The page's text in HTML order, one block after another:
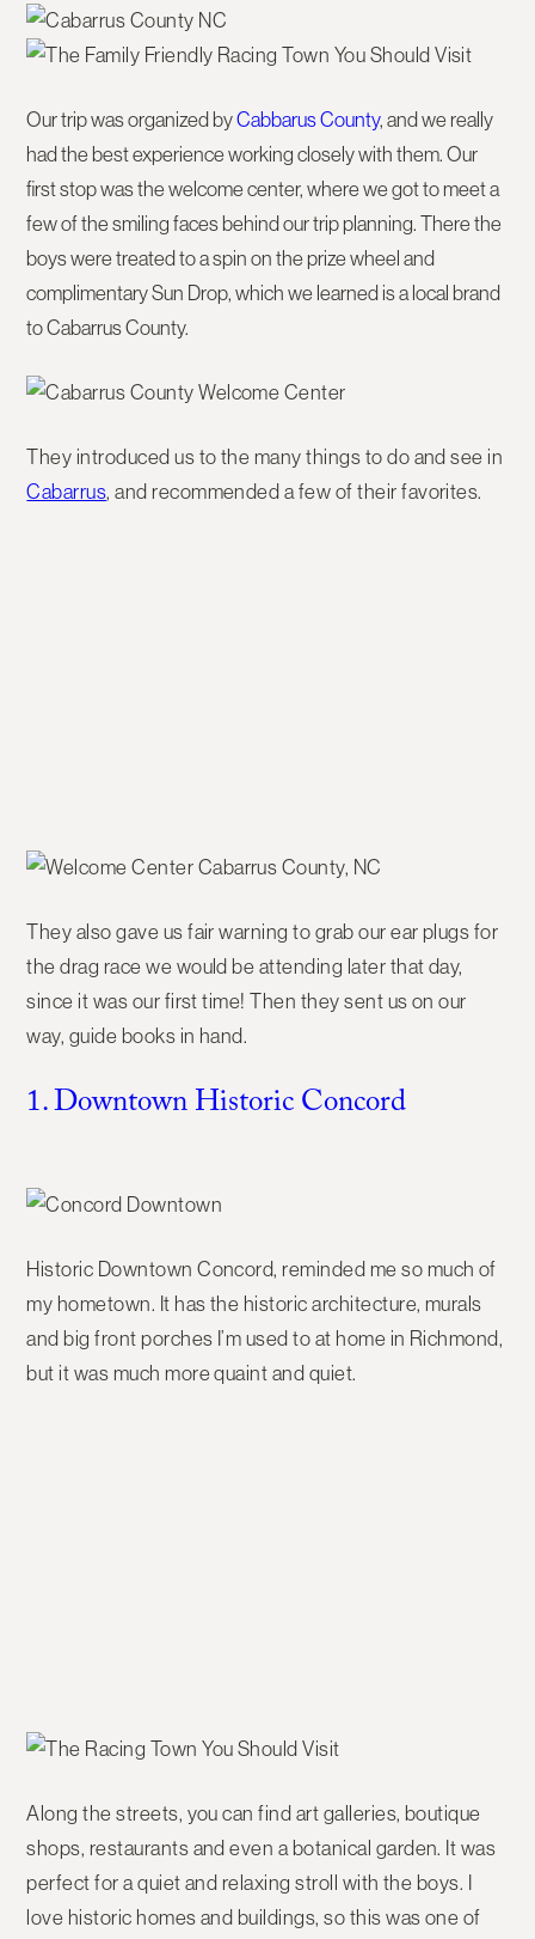
Our trip was organized byCabbarus County, and we really
had the best experience working closely with them. Our
first stop was the welcome center, where we got to meet a
few of the smiling faces behind our trip planning. There the
boys were treated to a spin on the prize wheel and
complimentary Sun Drop, which we learned is a local brand
to Cabarrus County.
They introduced us to the many things to do and see in
Cabarrus, and recommended a few of their favorites.
They also gave us fair warning to grab our ear plugs for
the drag race we would be attending later that day,
since it was our first time! Then they sent us on our
way, guide books in hand.
1. Downtown Historic Concord
Historic Downtown Concord, reminded me so much of
my hometown. It has the historic architecture, murals
and big front porches I’m used to at home in Richmond,
but it was much more quaint and quiet.
Along the streets, you can find art galleries, boutique
shops, restaurants and even a botanical garden. It was
perfect for a quiet and relaxing stroll with the boys. I
love historic homes and buildings, so this was one of